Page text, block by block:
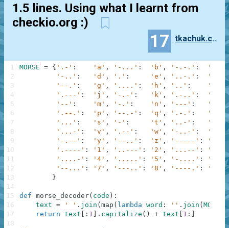
1.5 lines. Using what I learnt from
checkio.org :)
17 tkachuk.constantine
MORSE = { '.-' : 'a' , '-...' : 'b' , '-.-.' : 'c'
'-..' : 'd' , '.' : 'e' , '..-.' : 'f'
'--.' : 'g' , '....' : 'h' , '..' : 'i'
'.---' : 'j' , '-.-' : 'k' , '.-..' : 'l'
'--' : 'm' , '-.' : 'n' , '---' : 'o'
'.--.' : 'p' , '--.-' : 'q' , '.-.' : 'r'
'...' : 's' , '-' : 't' , '..-' : 'u'
'...-' : 'v' , '.--' : 'w' , '-..-' : 'x'
'-.--' : 'y' , '--..' : 'z' , '-----' : '0'
'.----' : '1' , '..---' : '2' , '...--' : '3'
'....-' : '4' , '.....' : '5' , '-....' : '6'
'--...' : '7' , '---..' : '8' , '----.' :
'9'
}
def morse_decoder( code ) :
text = ' ' . join ( map ( lambda word : '' . join ( MORSE [
return text : 1 . capitalize ( ) + text 1 :
1
2
3
4
5
6
7
8
9
10
11
12
13
14
15
16
17
18